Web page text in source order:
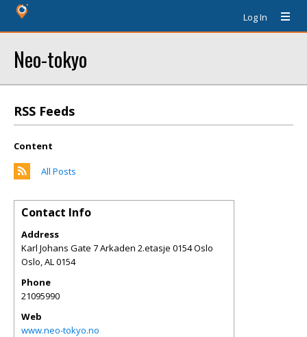
Log In
Neo-tokyo
RSS Feeds
Content
All Posts
Contact Info
Address
Karl Johans Gate 7 Arkaden 2.etasje 0154 Oslo
Oslo,AL0154
Phone
21095990
Web
www.neo-tokyo.no